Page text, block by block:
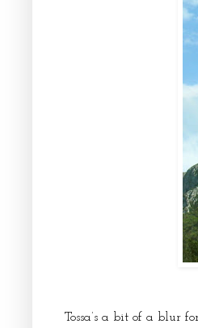
Tossa’s a bit of a blur